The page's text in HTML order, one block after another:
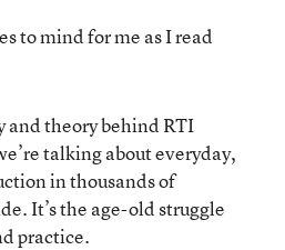
to mind for me as I read
and theory behind RTI
talking about everyday,
in thousands of
It’s the age-old struggle
practice.